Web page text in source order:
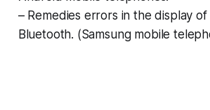
– Remedies errors in the display of
Bluetooth. (Samsung mobile